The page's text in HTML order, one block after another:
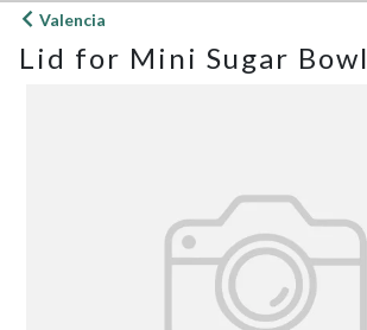
Open
menu
Valencia
Lid for Mini Sugar Bowl